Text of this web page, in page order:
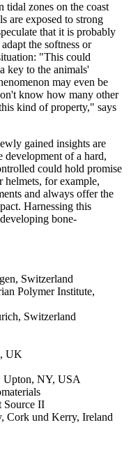
tidal zones on the coast
are exposed to strong
that it is probably
the softness or
"This could
key to the animals'
may even be
know how many other
kind of property," says
gained insights are
development of a hard,
could hold promise
for example,
and always offer the
Harnessing this
bone-
Switzerland
Polymer Institute,
Switzerland
UK
Upton, NY, USA
Source II
Cork und Kerry, Ireland